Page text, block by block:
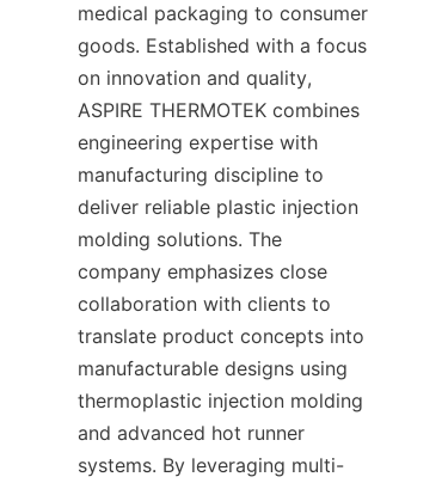
medical packaging to consumer
goods. Established with a focus
on innovation and quality,
ASPIRE THERMOTEK combines
engineering expertise with
manufacturing discipline to
deliver reliable plastic injection
molding solutions. The
company emphasizes close
collaboration with clients to
translate product concepts into
manufacturable designs using
thermoplastic injection molding
and advanced hot runner
systems. By leveraging multi-